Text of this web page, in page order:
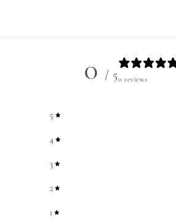
0 / 50 reviews
5
4
3
2
1